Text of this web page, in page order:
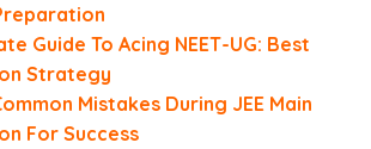
Guide To Acing NEET-UG: Best
Strategy
Mistakes During JEE Main
For Success